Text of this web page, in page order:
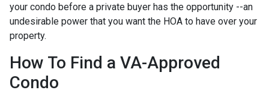
your condo before a private buyer has the opportunity --an
undesirable power that you want the HOA to have over your
property.
How To Find a VA-Approved
Condo